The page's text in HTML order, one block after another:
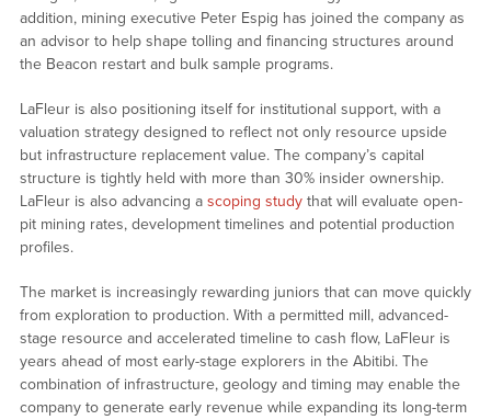
addition, mining executive Peter Espig has joined the company as
an advisor to help shape tolling and financing structures around
the Beacon restart and bulk sample programs.
LaFleur is also positioning itself for institutional support, with a
valuation strategy designed to reflect not only resource upside
but infrastructure replacement value. The company’s capital
structure is tightly held with more than 30% insider ownership.
LaFleur is also advancing a scoping studythat will evaluate open-
pit mining rates, development timelines and potential production
profiles.
The market is increasingly rewarding juniors that can move quickly
from exploration to production. With a permitted mill, advanced-
stage resource and accelerated timeline to cash flow, LaFleur is
years ahead of most early-stage explorers in the Abitibi. The
combination of infrastructure, geology and timing may enable the
company to generate early revenue while expanding its long-term